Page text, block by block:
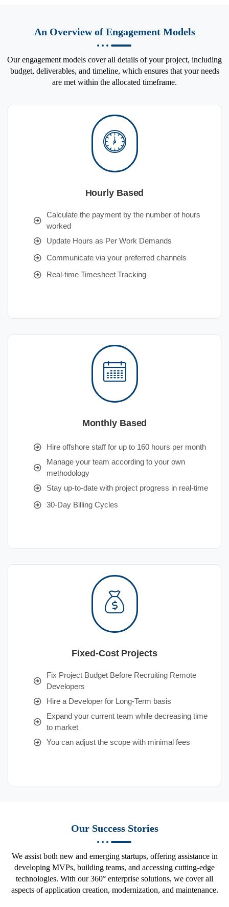
An Overview of Engagement Models
Our engagement models cover all details of your project, including
budget, deliverables, and timeline, which ensures that your needs
are met within the allocated timeframe.
Hourly Based
Calculate the payment by the number of hours
worked
Update Hours as Per Work Demands
Communicate via your preferred channels
Real-time Timesheet Tracking
Monthly Based
Hire offshore staff for up to 160 hours per month
Manage your team according to your own
methodology
Stay up-to-date with project progress in real-time
30-Day Billing Cycles
Fixed-Cost Projects
Fix Project Budget Before Recruiting Remote
Developers
Hire a Developer for Long-Term basis
Expand your current team while decreasing time
to market
You can adjust the scope with minimal fees
Our Success Stories
We assist both new and emerging startups, offering assistance in
developing MVPs, building teams, and accessing cutting-edge
technologies. With our 360° enterprise solutions, we cover all
aspects of application creation, modernization, and maintenance.